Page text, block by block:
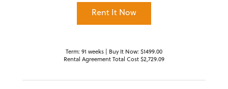
Rent It Now
Term: 91 weeks | Buy It Now: $1499.00
Rental Agreement Total Cost $2,729.09